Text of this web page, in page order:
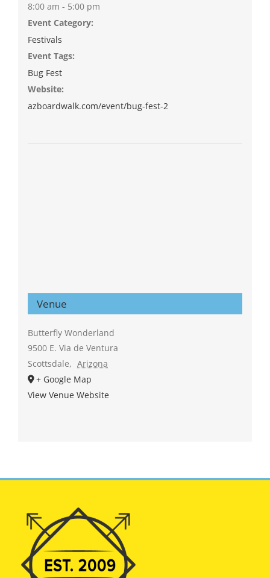
8:00 am - 5:00 pm
Event Category:
Festivals
Event Tags:
Bug Fest
Website:
azboardwalk.com/event/bug-fest-2
Venue
Butterfly Wonderland
9500 E. Via de Ventura
Scottsdale, Arizona
+ Google Map
View Venue Website